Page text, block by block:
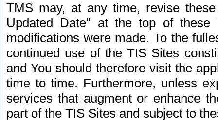
TMS may, at any time, revise
Updated Date” at the top of
modifications were made. To the
continued use of the TIS Sites
and You should therefore visit the
time to time. Furthermore, unless
services that augment or enhance
part of the TIS Sites and subject to